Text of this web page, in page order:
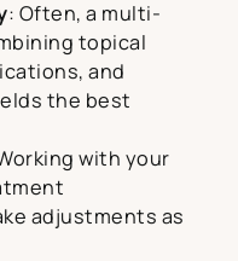
: Often, a multi-
topical
and
the best
with your
adjustments as